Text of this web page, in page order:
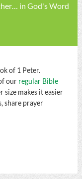
in God's Word
of 1 Peter.
our regular Bible
size makes it easier
share prayer